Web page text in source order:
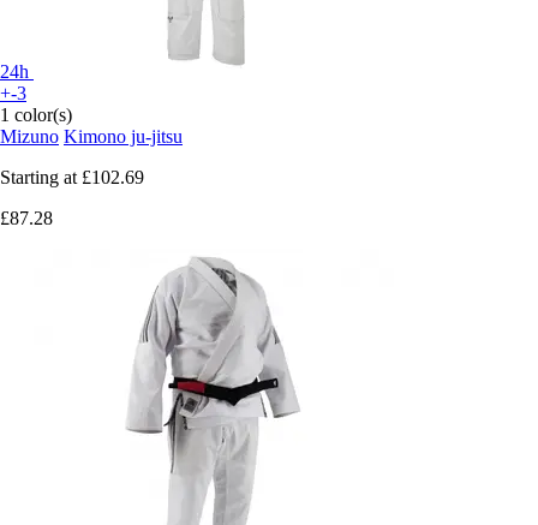
24h
+-3
1 color(s)
Mizuno Kimono ju-jitsu
Starting at £102.69
£87.28